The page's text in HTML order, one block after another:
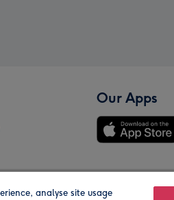
Our Apps
analyse site usage